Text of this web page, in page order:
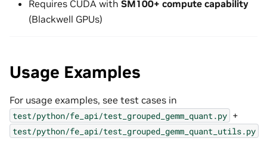
Requires CUDA with SM100+ compute capability
(Blackwell GPUs)
Usage Examples
For usage examples, see test cases in
test/python/fe_api/test_grouped_gemm_quant.py +
test/python/fe_api/test_grouped_gemm_quant_utils.py